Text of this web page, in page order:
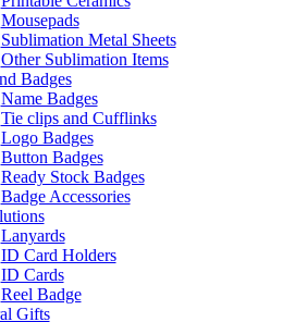
Mousepads
Sublimation Metal Sheets
Other Sublimation Items
Badges
Name Badges
Tie clips and Cufflinks
Logo Badges
Button Badges
Ready Stock Badges
Badge Accessories
Lanyards
ID Card Holders
ID Cards
Reel Badge
Gifts